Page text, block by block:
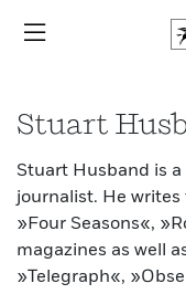
Stuart
Stuart Husband is
journalist. He
»Four Seasons«,
magazines as well
»Telegraph«,